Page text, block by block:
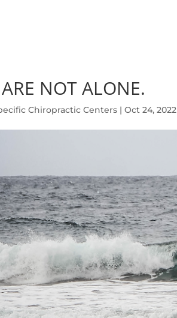
NOT ALONE.
Chiropractic Centers |Oct 24, 2022